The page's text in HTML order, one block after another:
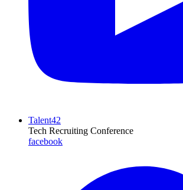
Talent42
Tech Recruiting Conference
facebook